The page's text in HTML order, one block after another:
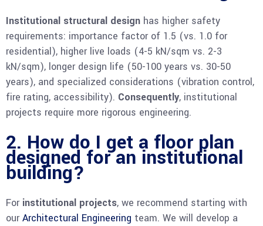
Institutional structural design has higher safety
requirements: importance factor of 1.5 (vs. 1.0 for
residential), higher live loads (4-5 kN/sqm vs. 2-3
kN/sqm), longer design life (50-100 years vs. 30-50
years), and specialized considerations (vibration control,
fire rating, accessibility). Consequently, institutional
projects require more rigorous engineering.
2. How do I get a floor plan
designed for an institutional
building?
For institutional projects, we recommend starting with
ourArchitectural Engineering team. We will develop a